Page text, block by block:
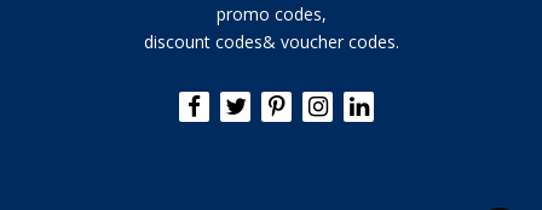
promo codes,
discount codes& voucher codes.